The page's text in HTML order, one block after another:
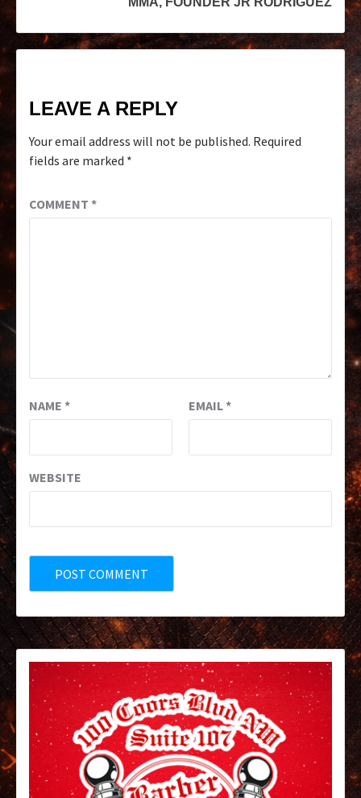
LEAVE A REPLY
Your email address will not be published. Required
fields are marked *
COMMENT *
NAME * EMAIL*
WEBSITE